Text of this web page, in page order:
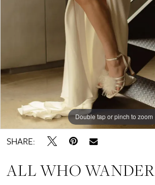
Double tap or pinch to zoom
Double tap or pinch to zoom
Double tap or pinch to zoom
SHARE:
ALL WHO WANDER